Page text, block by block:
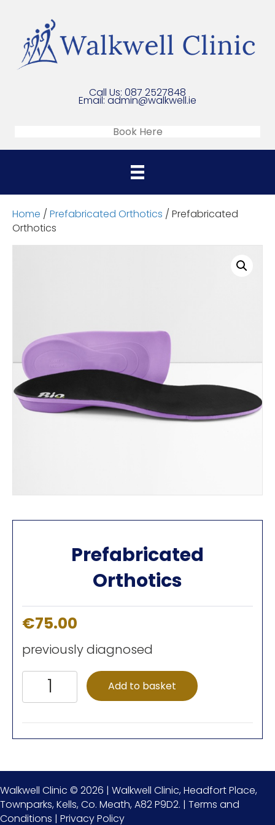
Call Us: 087 2527848
Email:admin@walkwell.ie
Book Here
Home / Prefabricated Orthotics / Prefabricated
Orthotics
Prefabricated
Orthotics
€75.00
previously diagnosed
Prefabricated
Orthotics
quantity
Add to basket
Walkwell Clinic © 2026 | Walkwell Clinic, Headfort Place,
Townparks, Kells, Co. Meath, A82 P9D2. | Terms and
Conditions | Privacy Policy